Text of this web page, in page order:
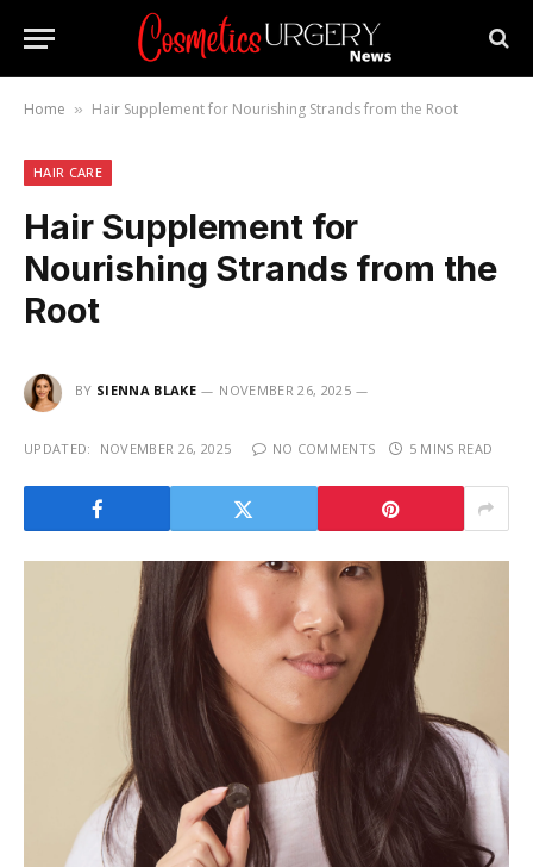
Home » Hair Supplement for Nourishing Strands from the Root
HAIR CARE
Hair Supplement for
Nourishing Strands from the
Root
BY SIENNA BLAKE NOVEMBER 26, 2025
UPDATED: NOVEMBER 26, 2025 NO COMMENTS 5 MINS READ